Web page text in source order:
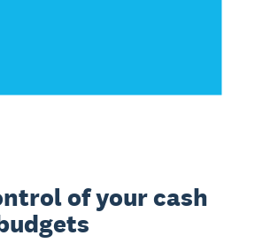
of your cash